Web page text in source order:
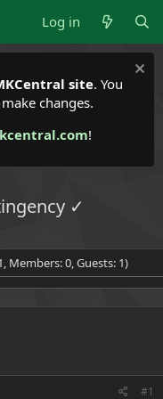
Log in
site. You
changes.
!
✓
Members: 0, Guests: 1)
#1